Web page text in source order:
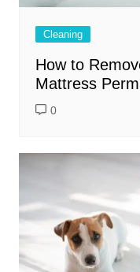
Cleaning
How to
Mattress
0